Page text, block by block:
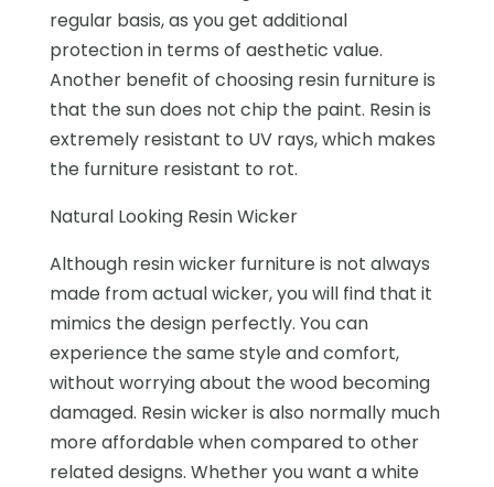
regular basis, as you get additional
protection in terms of aesthetic value.
Another benefit of choosing resin furniture is
that the sun does not chip the paint. Resin is
extremely resistant to UV rays, which makes
the furniture resistant to rot.
Natural Looking Resin Wicker
Although resin wicker furniture is not always
made from actual wicker, you will find that it
mimics the design perfectly. You can
experience the same style and comfort,
without worrying about the wood becoming
damaged. Resin wicker is also normally much
more affordable when compared to other
related designs. Whether you want a white